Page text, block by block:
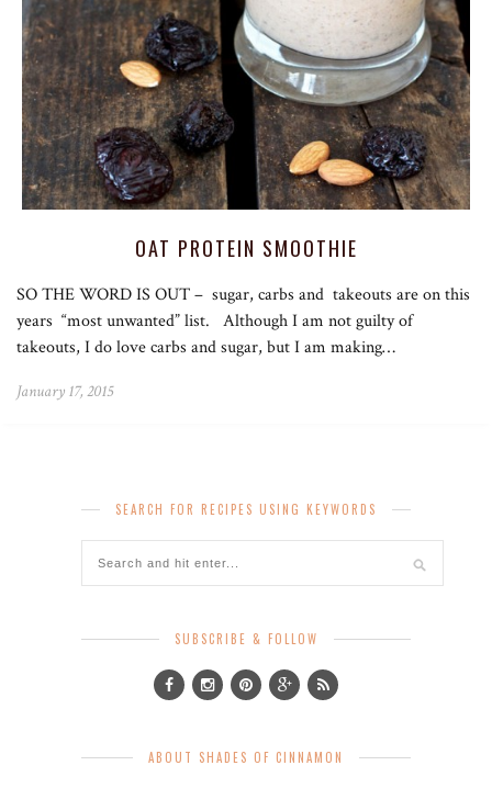
OAT PROTEIN SMOOTHIE
SO THE WORD IS OUT – sugar, carbs and takeouts are on this
years “most unwanted” list. Although I am not guilty of
takeouts, I do love carbs and sugar, but I am making…
January 17, 2015
SEARCH FOR RECIPES USING KEYWORDS
SUBSCRIBE & FOLLOW
ABOUT SHADES OF CINNAMON